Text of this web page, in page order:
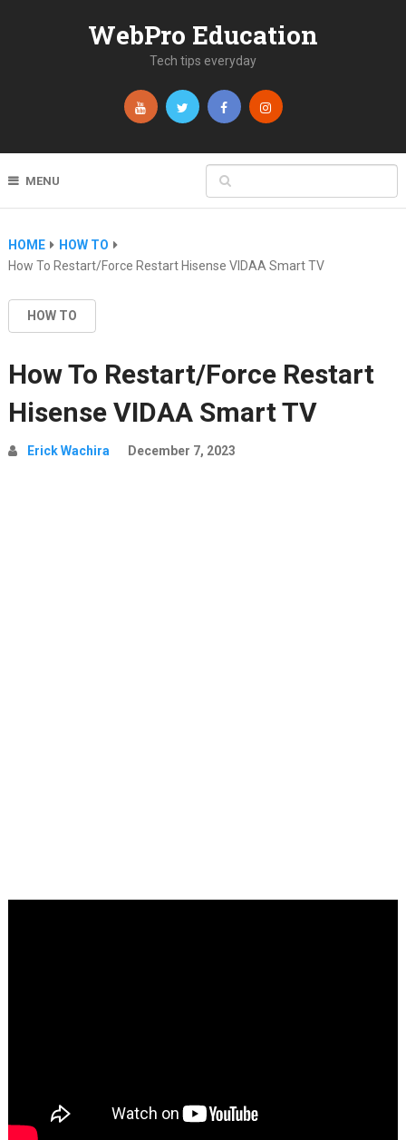
WebPro Education
Tech tips everyday
MENU
HOME
HOW TO
How To Restart/Force Restart Hisense VIDAA Smart TV
HOW TO
How To Restart/Force Restart
Hisense VIDAA Smart TV
Erick Wachira December 7, 2023